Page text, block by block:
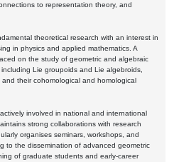
to representation theory, and
theoretical research with an interest in
in physics and applied mathematics. A
on the study of geometric and algebraic
Lie groupoids and Lie algebroids,
their cohomological and homological
involved in national and international
strong collaborations with research
organises seminars, workshops, and
to the dissemination of advanced geometric
of graduate students and early-career